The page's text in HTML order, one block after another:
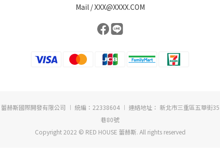
Mail / XXX@XXXX.COM
蕾赫斯國際開發有限公司 ︱ 統編：22338604 ︱ 連絡地址： 新北市三重區五華街35
巷80號
Copyright 2022 © RED HOUSE 蕾赫斯. All rights reserved